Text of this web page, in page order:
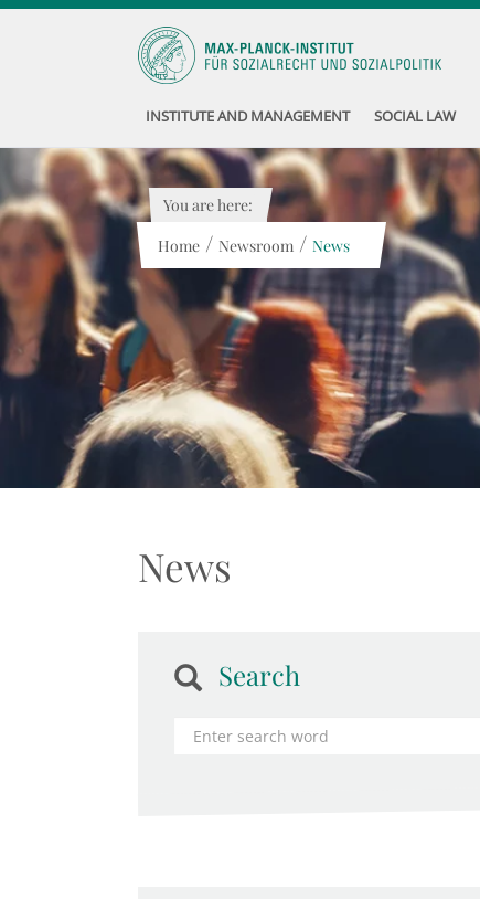
INSTITUTE AND MANAGEMENT SOCIAL LAW
You are here:
Home / Newsroom / News
News
Search